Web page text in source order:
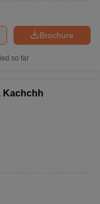
Brochure
so far
Kachchh